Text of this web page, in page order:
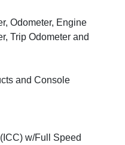
Odometer, Engine
Trip Odometer and
and Console
w/Full Speed